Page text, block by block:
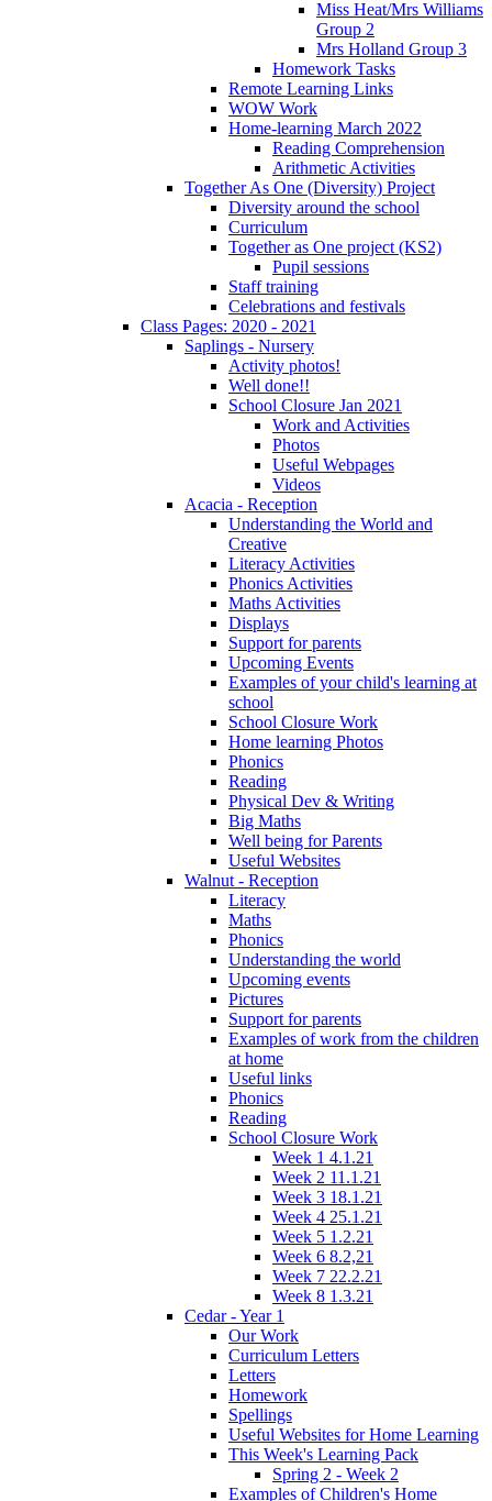
Miss Heat/Mrs Williams
Group 2
Mrs Holland Group 3
Homework Tasks
Remote Learning Links
WOW Work
Home-learning March 2022
Reading Comprehension
Arithmetic Activities
Together As One (Diversity) Project
Diversity around the school
Curriculum
Together as One project (KS2)
Pupil sessions
Staff training
Celebrations and festivals
Class Pages: 2020 - 2021
Saplings - Nursery
Activity photos!
Well done!!
School Closure Jan 2021
Work and Activities
Photos
Useful Webpages
Videos
Acacia - Reception
Understanding the World and
Creative
Literacy Activities
Phonics Activities
Maths Activities
Displays
Support for parents
Upcoming Events
Examples of your child's learning at
school
School Closure Work
Home learning Photos
Phonics
Reading
Physical Dev & Writing
Big Maths
Well being for Parents
Useful Websites
Walnut - Reception
Literacy
Maths
Phonics
Understanding the world
Upcoming events
Pictures
Support for parents
Examples of work from the children
at home
Useful links
Phonics
Reading
School Closure Work
Week 1 4.1.21
Week 2 11.1.21
Week 3 18.1.21
Week 4 25.1.21
Week 5 1.2.21
Week 6 8.2,21
Week 7 22.2.21
Week 8 1.3.21
Cedar - Year 1
Our Work
Curriculum Letters
Letters
Homework
Spellings
Useful Websites for Home Learning
This Week's Learning Pack
Spring 2 - Week 2
Examples of Children's Home